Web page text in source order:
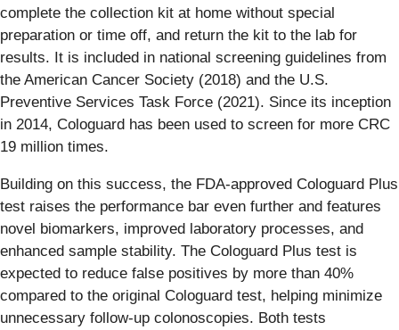
complete the collection kit at home without special
preparation or time off, and return the kit to the lab for
results. It is included in national screening guidelines from
the American Cancer Society (2018) and the U.S.
Preventive Services Task Force (2021). Since its inception
in 2014, Cologuard has been used to screen for more CRC
19 million times.
Building on this success, the FDA-approved Cologuard Plus
test raises the performance bar even further and features
novel biomarkers, improved laboratory processes, and
enhanced sample stability. The Cologuard Plus test is
expected to reduce false positives by more than 40%
compared to the original Cologuard test, helping minimize
unnecessary follow-up colonoscopies. Both tests